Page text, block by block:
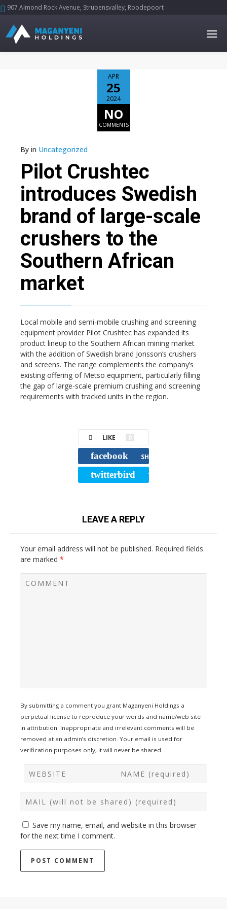
907 Almond Rock Avenue, Strubensvalley, Roodepoort
APR
25
2024
NO
COMMENTS
By in Uncategorized
Pilot Crushtec
introduces Swedish
brand of large-scale
crushers to the
Southern African
market
Local mobile and semi-mobile crushing and screening
equipment provider Pilot Crushtec has expanded its
product lineup to the Southern African mining market
with the addition of Swedish brand Jonsson’s crushers
and screens. The range complements the company’s
existing offering of Metso equipment, particularly filling
the gap of large-scale premium crushing and screening
requirements with tracked units in the region.
LIKE 0
facebook SHARE
twitterbird TWEET
LEAVE A REPLY
Your email address will not be published. Required fields
are marked *
By submitting a comment you grant Maganyeni Holdings a
perpetual license to reproduce your words and name/web site
in attribution. Inappropriate and irrelevant comments will be
removed at an admin’s discretion. Your email is used for
verification purposes only, it will never be shared.
Save my name, email, and website in this browser
for the next time I comment.